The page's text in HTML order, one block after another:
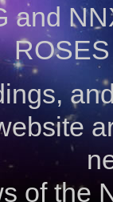
and
of the